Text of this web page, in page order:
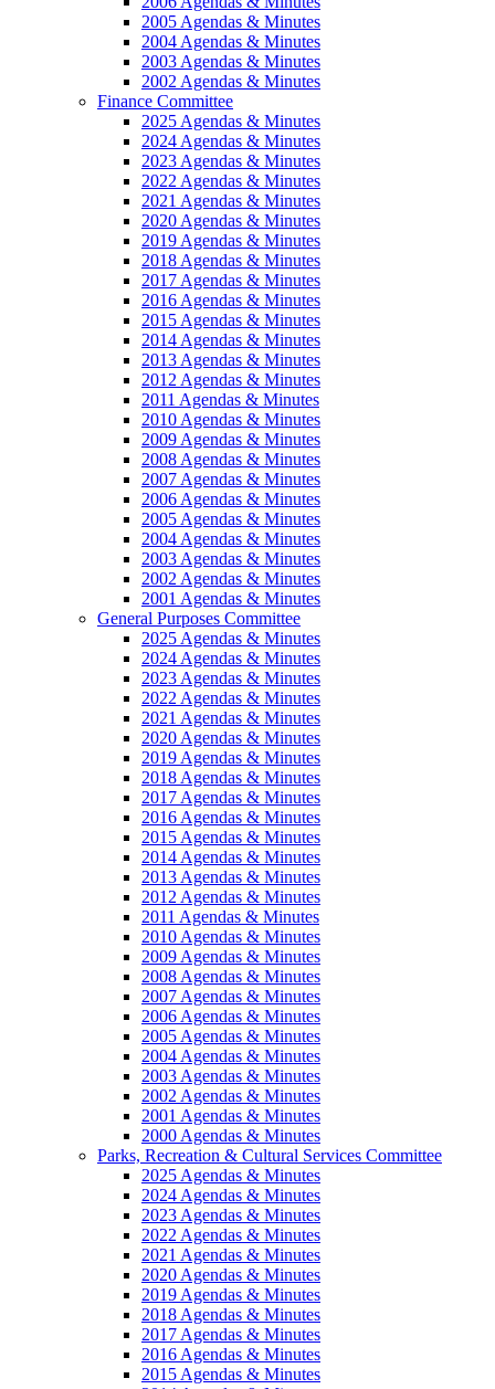
2005 Agendas & Minutes
2004 Agendas & Minutes
2003 Agendas & Minutes
2002 Agendas & Minutes
Finance Committee
2025 Agendas & Minutes
2024 Agendas & Minutes
2023 Agendas & Minutes
2022 Agendas & Minutes
2021 Agendas & Minutes
2020 Agendas & Minutes
2019 Agendas & Minutes
2018 Agendas & Minutes
2017 Agendas & Minutes
2016 Agendas & Minutes
2015 Agendas & Minutes
2014 Agendas & Minutes
2013 Agendas & Minutes
2012 Agendas & Minutes
2011 Agendas & Minutes
2010 Agendas & Minutes
2009 Agendas & Minutes
2008 Agendas & Minutes
2007 Agendas & Minutes
2006 Agendas & Minutes
2005 Agendas & Minutes
2004 Agendas & Minutes
2003 Agendas & Minutes
2002 Agendas & Minutes
2001 Agendas & Minutes
General Purposes Committee
2025 Agendas & Minutes
2024 Agendas & Minutes
2023 Agendas & Minutes
2022 Agendas & Minutes
2021 Agendas & Minutes
2020 Agendas & Minutes
2019 Agendas & Minutes
2018 Agendas & Minutes
2017 Agendas & Minutes
2016 Agendas & Minutes
2015 Agendas & Minutes
2014 Agendas & Minutes
2013 Agendas & Minutes
2012 Agendas & Minutes
2011 Agendas & Minutes
2010 Agendas & Minutes
2009 Agendas & Minutes
2008 Agendas & Minutes
2007 Agendas & Minutes
2006 Agendas & Minutes
2005 Agendas & Minutes
2004 Agendas & Minutes
2003 Agendas & Minutes
2002 Agendas & Minutes
2001 Agendas & Minutes
2000 Agendas & Minutes
Parks, Recreation & Cultural Services Committee
2025 Agendas & Minutes
2024 Agendas & Minutes
2023 Agendas & Minutes
2022 Agendas & Minutes
2021 Agendas & Minutes
2020 Agendas & Minutes
2019 Agendas & Minutes
2018 Agendas & Minutes
2017 Agendas & Minutes
2016 Agendas & Minutes
2015 Agendas & Minutes